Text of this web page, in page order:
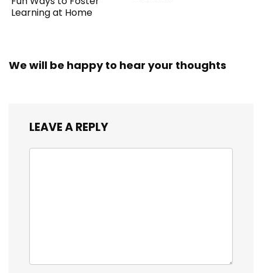
Learning at Home
We will be happy to hear your thoughts
LEAVE A REPLY